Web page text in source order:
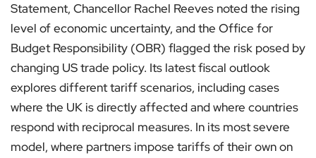
Statement, Chancellor Rachel Reeves noted the rising
level of economic uncertainty, and the Office for
Budget Responsibility (OBR) flagged the risk posed by
changing US trade policy. Its latest fiscal outlook
explores different tariff scenarios, including cases
where the UK is directly affected and where countries
respond with reciprocal measures. In its most severe
model, where partners impose tariffs of their own on